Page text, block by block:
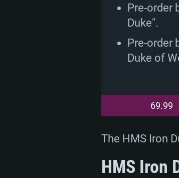
Pre-order
Duke".
Pre-order
Duke of
69.99
The HMS Iron
HMS Iron